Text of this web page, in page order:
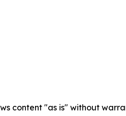
content "as is" without